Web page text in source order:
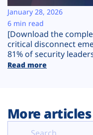
Plans
[Download the
critical disconnect
81% of security
Read more
January 28, 2026
6 min read
More articles